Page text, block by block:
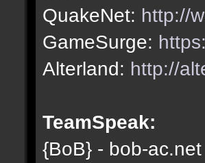
QuakeNet: http://
GameSurge:
Alterland: http://
TeamSpeak:
{BoB} - bob-ac.net